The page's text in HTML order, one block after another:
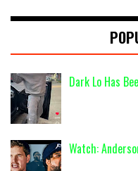
Dark Lo Has
Watch: